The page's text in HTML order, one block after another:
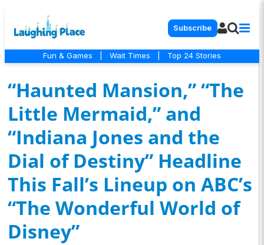
Subscribe
Fun & Games Wait Times Top 24 Stories
“Haunted Mansion,” “The
Little Mermaid,” and
“Indiana Jones and the
Dial of Destiny” Headline
This Fall’s Lineup on ABC’s
“The Wonderful World of
Disney”